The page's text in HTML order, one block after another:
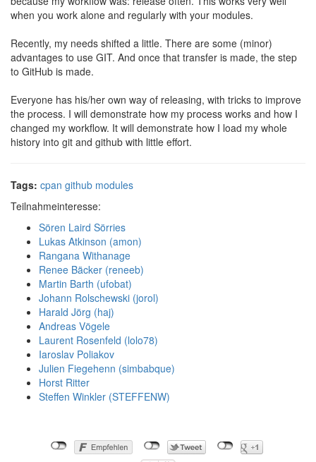
when you work alone and regularly with your modules.
Recently, my needs shifted a little. There are some (minor)
advantages to use GIT. And once that transfer is made, the step
to GitHub is made.
Everyone has his/her own way of releasing, with tricks to improve
the process. I will demonstrate how my process works and how I
changed my workflow. It will demonstrate how I load my whole
history into git and github with little effort.
Tags: cpan github modules
Teilnahmeinteresse:
Sören Laird Sörries
Lukas Atkinson (‎amon‎)
Rangana Withanage
Renee Bäcker (‎reneeb‎)
Martin Barth (‎ufobat‎)
Johann Rolschewski (‎jorol‎)
Harald Jörg (‎haj‎)
Andreas Vögele
Laurent Rosenfeld (‎lolo78‎)
Iaroslav Poliakov
Julien Fiegehenn (‎simbabque‎)
Horst Ritter
Steffen Winkler (‎STEFFENW‎)